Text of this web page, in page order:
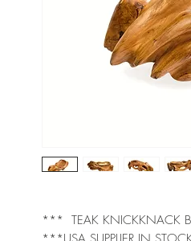
*** TEAK KNICKKNACK